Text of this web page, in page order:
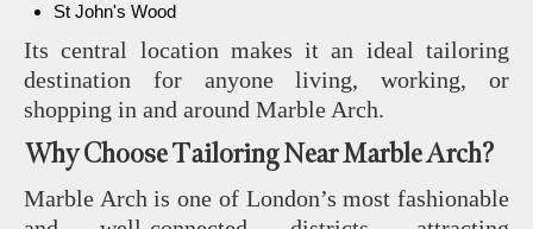
St John's Wood
Its central location makes it an ideal tailoring
destination for anyone living, working, or
shopping in and around Marble Arch.
Why Choose Tailoring Near Marble Arch?
Marble Arch is one of London’s most fashionable